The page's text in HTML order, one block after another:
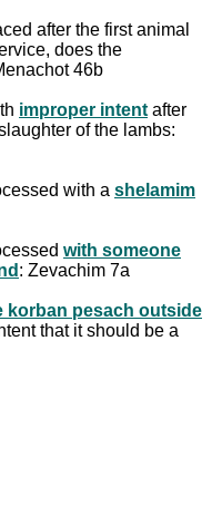
after the first animal
does the
46b
improper intent after
of the lambs:
with a shelamim
with someone
: Zevachim 7a
korban pesach outside
that it should be a